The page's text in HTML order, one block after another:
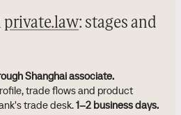
private.law: stages and
Shanghai associate.
trade flows and product
trade desk.1–2 business days.